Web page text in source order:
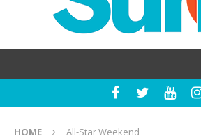
HOME All-Star Weekend